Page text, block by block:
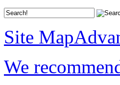
Site Map
We